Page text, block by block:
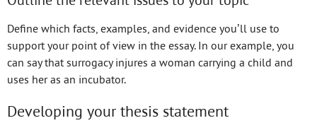
Define which facts, examples, and evidence you’ll use to
support your point of view in the essay. In our example, you
can say that surrogacy injures a woman carrying a child and
uses her as an incubator.
Developing your thesis statement